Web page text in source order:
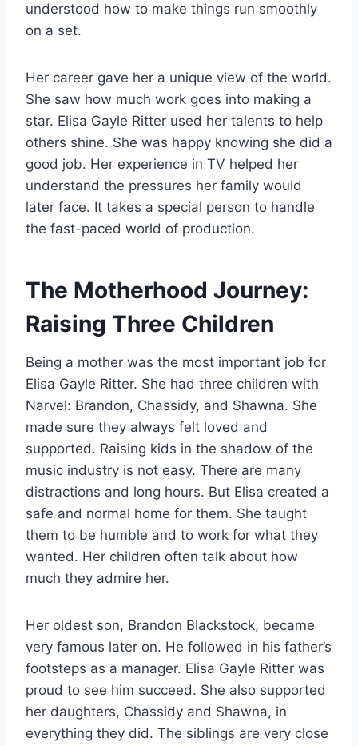
understood how to make things run smoothly
on a set.
Her career gave her a unique view of the world.
She saw how much work goes into making a
star. Elisa Gayle Ritter used her talents to help
others shine. She was happy knowing she did a
good job. Her experience in TV helped her
understand the pressures her family would
later face. It takes a special person to handle
the fast-paced world of production.
The Motherhood Journey:
Raising Three Children
Being a mother was the most important job for
Elisa Gayle Ritter. She had three children with
Narvel: Brandon, Chassidy, and Shawna. She
made sure they always felt loved and
supported. Raising kids in the shadow of the
music industry is not easy. There are many
distractions and long hours. But Elisa created a
safe and normal home for them. She taught
them to be humble and to work for what they
wanted. Her children often talk about how
much they admire her.
Her oldest son, Brandon Blackstock, became
very famous later on. He followed in his father’s
footsteps as a manager. Elisa Gayle Ritter was
proud to see him succeed. She also supported
her daughters, Chassidy and Shawna, in
everything they did. The siblings are very close